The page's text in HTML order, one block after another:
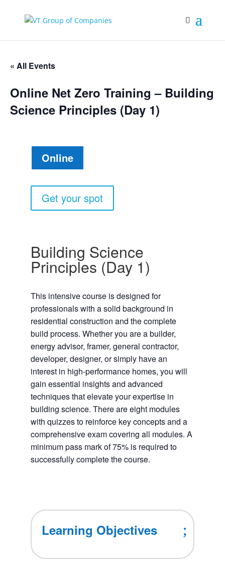
« All Events
Online Net Zero Training – Building
Science Principles (Day 1)
Online
Get your spot
Building Science
Principles (Day 1)
This intensive course is designed for
professionals with a solid background in
residential construction and the complete
build process. Whether you are a builder,
energy advisor, framer, general contractor,
developer, designer, or simply have an
interest in high-performance homes, you will
gain essential insights and advanced
techniques that elevate your expertise in
building science. There are eight modules
with quizzes to reinforce key concepts and a
comprehensive exam covering all modules. A
minimum pass mark of 75% is required to
successfully complete the course.
Learning Objectives